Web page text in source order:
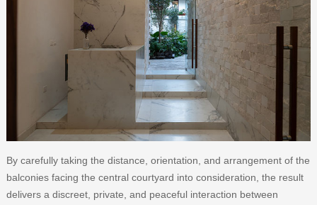
By carefully taking the distance, orientation, and arrangement of the
balconies facing the central courtyard into consideration, the result
delivers a discreet, private, and peaceful interaction between